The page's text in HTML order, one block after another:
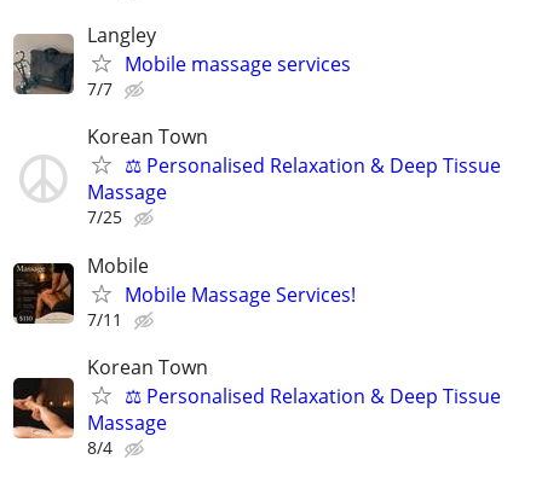
Langley
Mobile massage services
7/7
Korean Town
⚖️ Personalised Relaxation & Deep Tissue
Massage
7/25
Mobile
Mobile Massage Services!
7/11
Korean Town
⚖️ Personalised Relaxation & Deep Tissue
Massage
8/4